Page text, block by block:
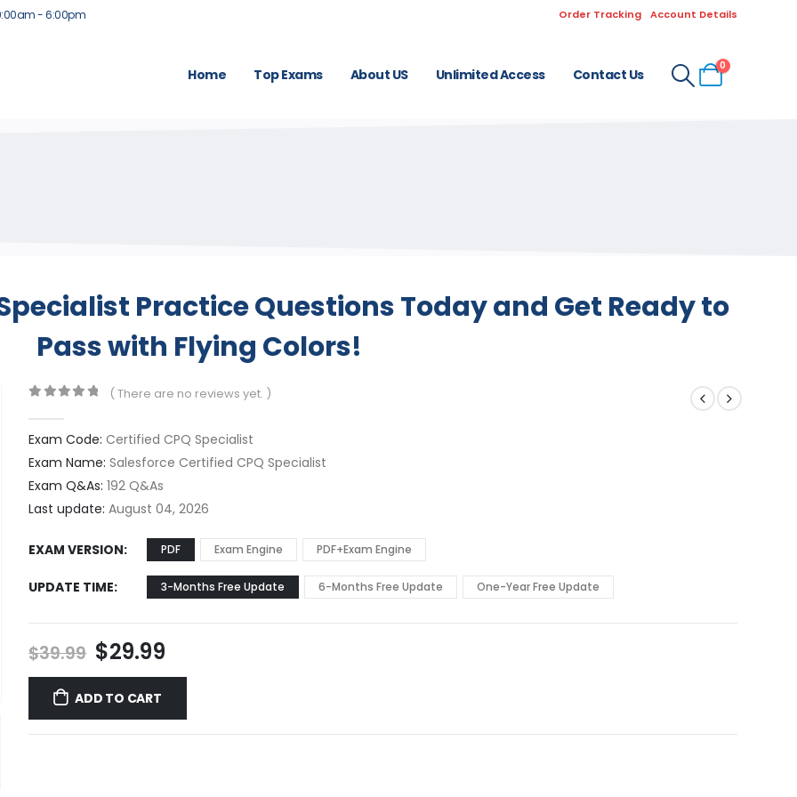
- 6:00pm Order Tracking Account Details
Home Top Exams About US Unlimited Access Contact Us
0
Practice Questions Today and Get Ready to
Pass with Flying Colors!
( There are no reviews yet. )
Exam Code: Certified CPQ Specialist
Exam Name: Salesforce Certified CPQ Specialist
Exam Q&As: 192 Q&As
Last update: August 04, 2026
EXAM VERSION PDF Exam Engine PDF+Exam Engine
UPDATE TIME 3-Months Free Update 6-Months Free Update One-Year Free Update
$39.99 Original
price
was:
$39.99.
$29.99Current
price
$29.99.
ADD TO CART